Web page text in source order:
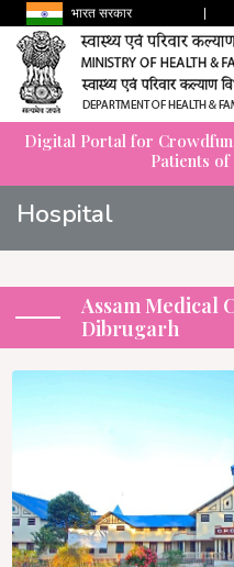
भारत सरकार |
Digital Portal for
Patients
Hospital
Assam Medical
Dibrugarh